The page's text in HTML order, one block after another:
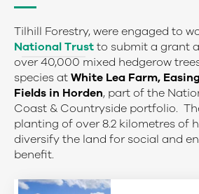
Tilhill Forestry, were engaged to
National Trustto submit a grant
over 40,000 mixed hedgerow
species atWhite Lea Farm,
Fields in Horden, part of the
Coast & Countryside portfolio.
planting of over 8.2 kilometres of
diversify the land for social and
benefit.